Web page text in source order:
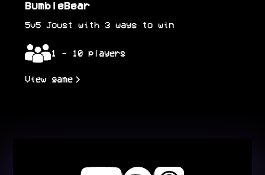
BumbleBear
5v5 Joust with 3 ways to win
1 - 10 players
View game